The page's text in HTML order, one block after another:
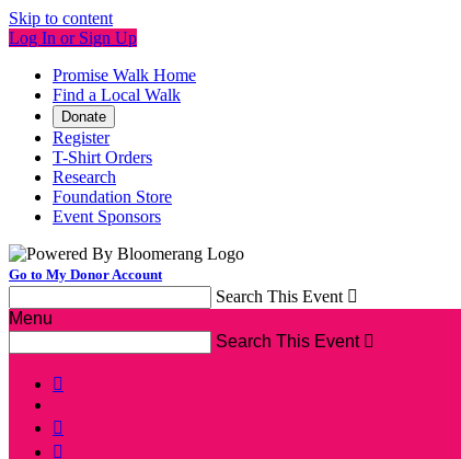
Skip to content
Log In or Sign Up
Promise Walk Home
Find a Local Walk
Donate
Register
T-Shirt Orders
Research
Foundation Store
Event Sponsors
Go to My Donor Account
Search This Event 
Menu
Search This Event 


